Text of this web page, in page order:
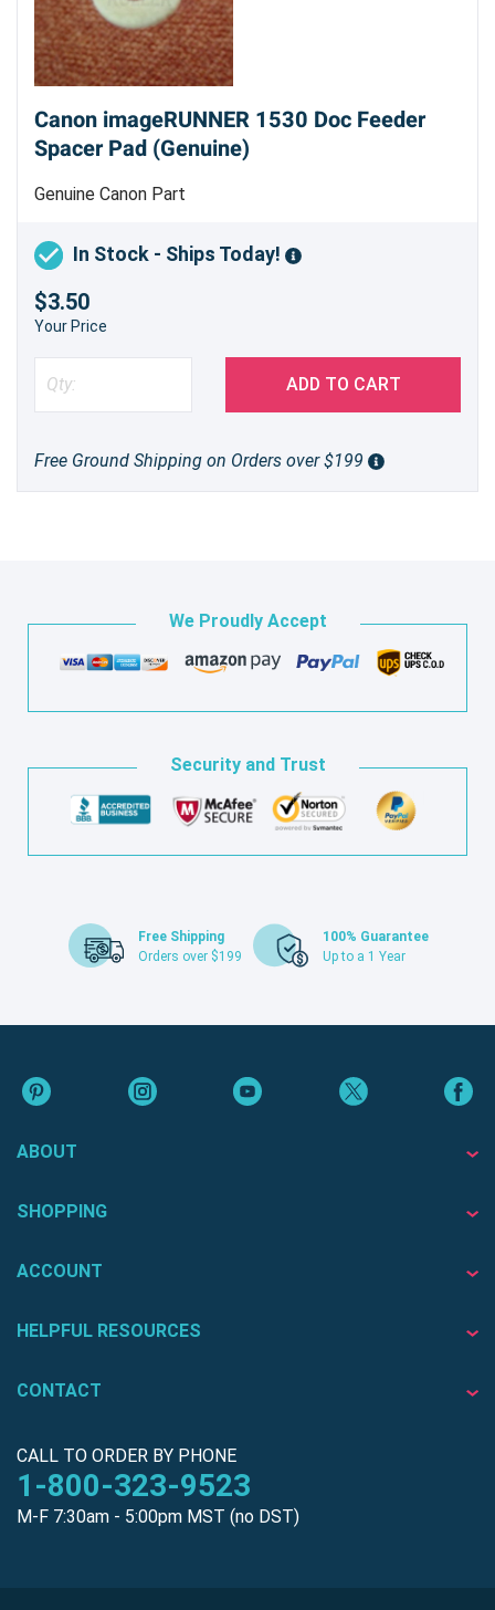
Canon imageRUNNER 1530 Doc Feeder
Spacer Pad (Genuine)
Genuine Canon Part
In Stock - Ships Today!
$3.50
Your Price
ADD TO CART
Free Ground Shipping on Orders over $199
We Proudly Accept
Security and Trust
Free Shipping
Orders over $199
100% Guarantee
Up to a 1 Year
ABOUT
SHOPPING
ACCOUNT
HELPFUL RESOURCES
CONTACT
CALL TO ORDER BY PHONE
1-800-323-9523
M-F 7:30am - 5:00pm MST (no DST)